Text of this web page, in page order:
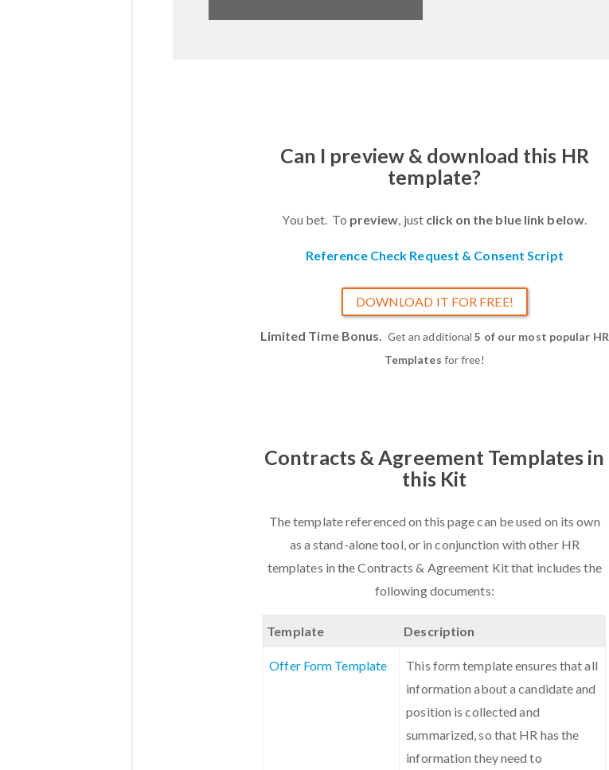
Can I preview & download this HR
template?
You bet. To preview, just click on the blue link below.
Reference Check Request & Consent Script
DOWNLOAD IT FOR FREE!
Limited Time Bonus. Get an additional5 of our most popular HR
Templates for free!
Contracts & Agreement Templates in
this Kit
The template referenced on this page can be used on its own
as a stand-alone tool, or in conjunction with other HR
templates in the Contracts & Agreement Kit that includes the
following documents:
Template Description
Offer Form Template
This form template ensures that all
information about a candidate and
position is collected and
summarized, so that HR has the
information they need to